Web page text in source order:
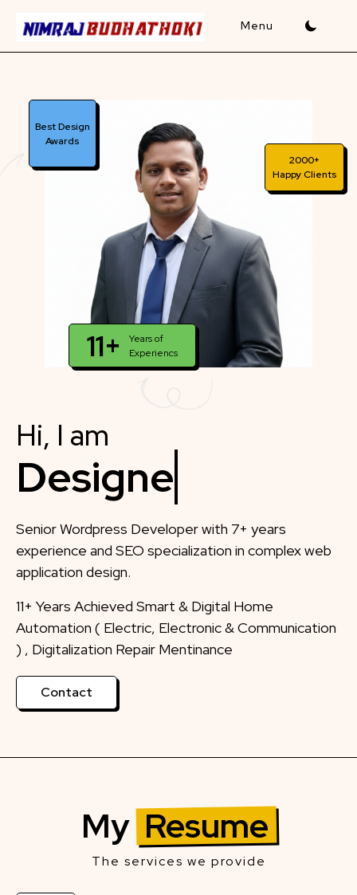
2000+
Happy Clients
Best Design
Awards
11+
Years of
Experiencs
Hi, I am
Designer
Senior Wordpress Developer with 7+ years
experience and SEO specialization in complex web
application design.
11+ Years Achieved Smart & Digital Home
Automation ( Electric, Electronic & Communication
) , Digitalization Repair Mentinance
Contact
My Resume
The services we provide